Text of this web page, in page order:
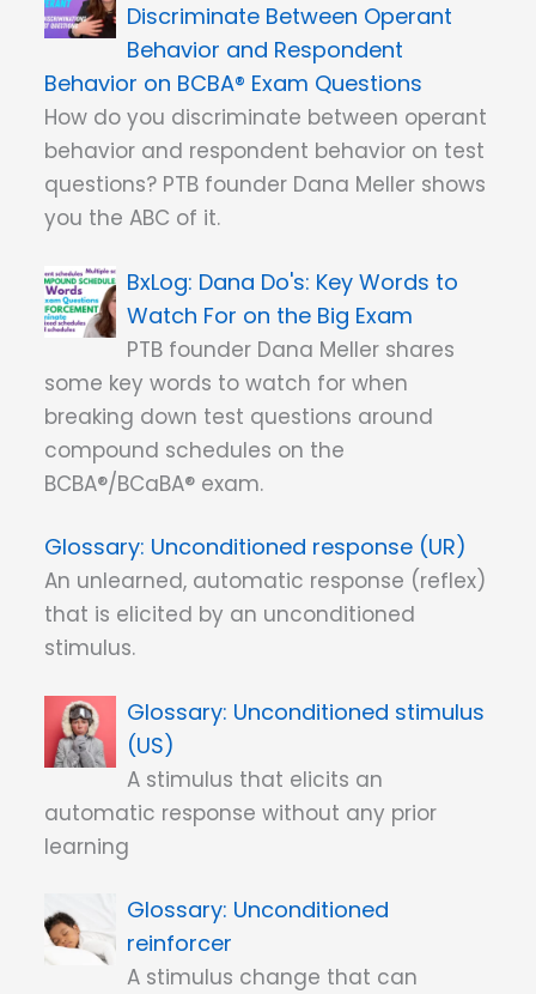
Discriminate Between Operant
Behavior and Respondent
Behavior on BCBA® Exam Questions
How do you discriminate between operant
behavior and respondent behavior on test
questions? PTB founder Dana Meller shows
you the ABC of it.
Dana Do's: Key Words to
Watch For on the Big Exam
PTB founder Dana Meller shares
some key words to watch for when
breaking down test questions around
compound schedules on the
BCBA®/BCaBA® exam.
Unconditioned response (UR)
An unlearned, automatic response (reflex)
that is elicited by an unconditioned
stimulus.
Unconditioned stimulus
(US)
A stimulus that elicits an
automatic response without any prior
learning
Unconditioned
reinforcer
A stimulus change that can